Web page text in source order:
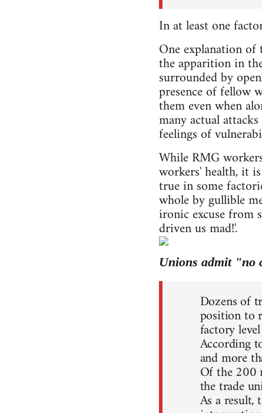
In at least one
One explanation
the apparition in
surrounded by
presence of fellow
them even when
many actual
feelings of
While RMG
workers' health, it
true in some
whole by gullible
ironic excuse from
driven us mad!'.
Unions admit "no
Dozens of
position to
factory
According
and more
Of the 200
the trade
As a result,